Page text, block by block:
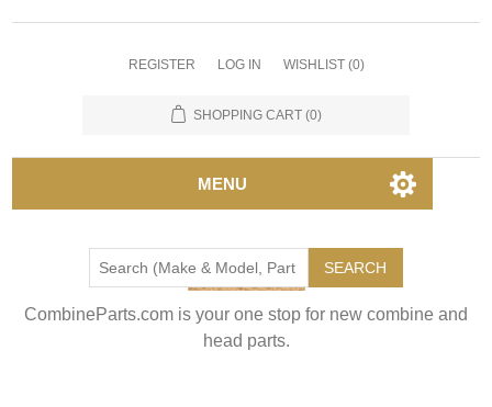
REGISTER LOG IN WISHLIST (0)
SHOPPING CART (0)
MENU
SEARCH
CombineParts.com is your one stop for new combine and
head parts.